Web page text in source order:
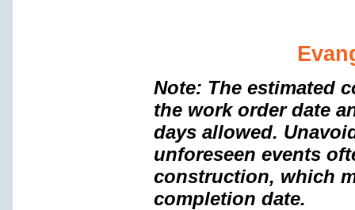
Note: The estimated
the work order date
days allowed.
unforeseen events
construction, which
completion date.